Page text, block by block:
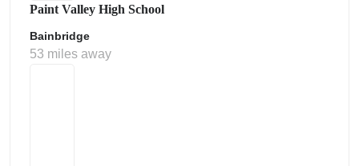
Paint Valley High School
Bainbridge
53 miles away